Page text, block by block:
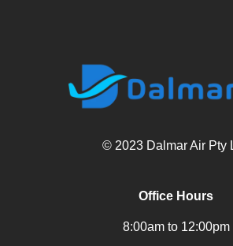
© 2023 Dalmar Air Pty
Office Hours
8:00am to 12:00pm